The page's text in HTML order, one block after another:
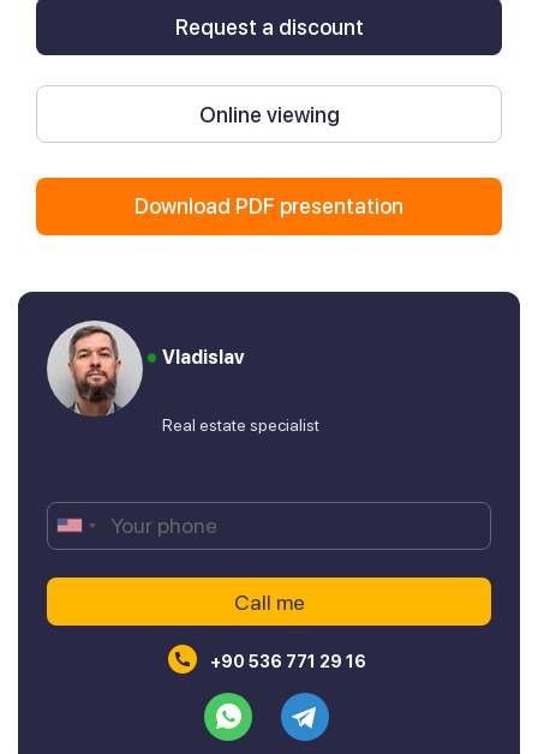
Request a discount
Online viewing
Download PDF presentation
Vladislav
Real estate specialist
+90 536 771 29 16